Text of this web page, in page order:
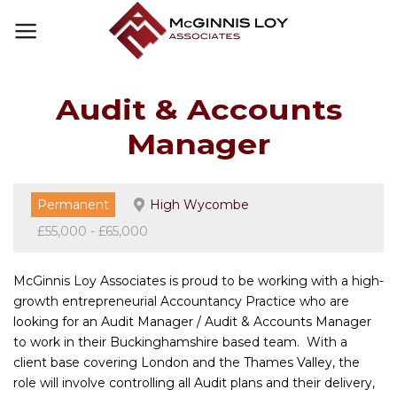
Audit & Accounts
Manager
Permanent
High Wycombe
£55,000 - £65,000
McGinnis Loy Associates is proud to be working with a high-
growth entrepreneurial Accountancy Practice who are
looking for an Audit Manager / Audit & Accounts Manager
to work in their Buckinghamshire based team. With a
client base covering London and the Thames Valley, the
role will involve controlling all Audit plans and their delivery,